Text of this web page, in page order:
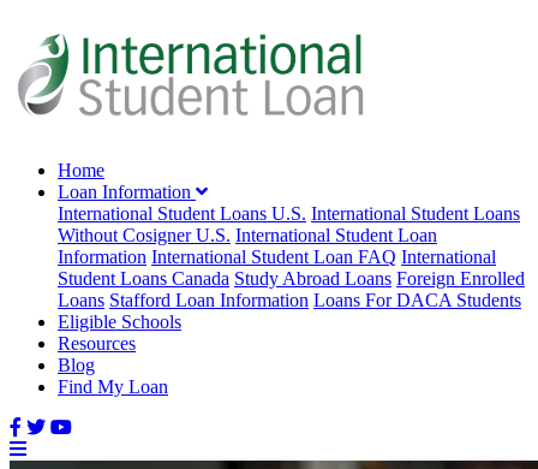
Home
Loan Information
International Student Loans U.S. International Student Loans
Without Cosigner U.S. International Student Loan
Information International Student Loan FAQ International
Student Loans Canada Study Abroad Loans Foreign Enrolled
Loans Stafford Loan Information Loans For DACA Students
Eligible Schools
Resources
Blog
Find My Loan